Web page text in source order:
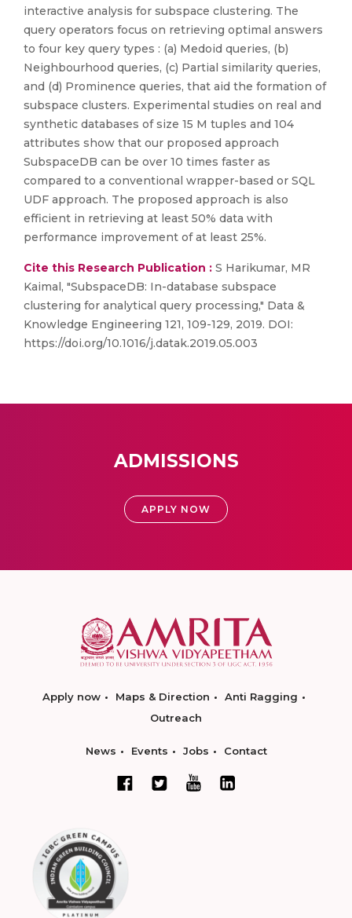
interactive analysis for subspace clustering. The
query operators focus on retrieving optimal answers
to four key query types : (a) Medoid queries, (b)
Neighbourhood queries, (c) Partial similarity queries,
and (d) Prominence queries, that aid the formation of
subspace clusters. Experimental studies on real and
synthetic databases of size 15 M tuples and 104
attributes show that our proposed approach
SubspaceDB can be over 10 times faster as
compared to a conventional wrapper-based or SQL
UDF approach. The proposed approach is also
efficient in retrieving at least 50% data with
performance improvement of at least 25%.
Cite this Research Publication : S Harikumar, MR
Kaimal, "SubspaceDB: In-database subspace
clustering for analytical query processing," Data &
Knowledge Engineering 121, 109-129, 2019. DOI:
https://doi.org/10.1016/j.datak.2019.05.003
ADMISSIONS
APPLY NOW
Apply now Maps & Direction
Anti Ragging
Outreach
News Events Jobs Contact